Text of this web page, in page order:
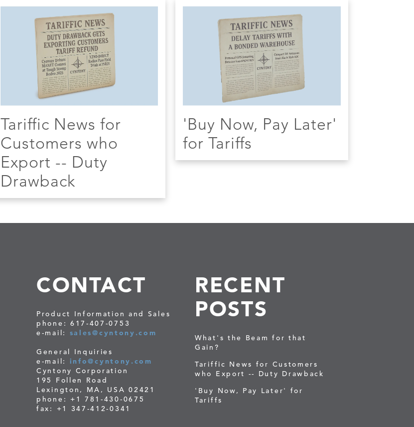
Tariffic News for
Customers who
Export -- Duty
Drawback
'Buy Now, Pay Later'
for Tariffs
CONTACT
Product Information and Sales
phone: 617-407-0753
e-mail: sales@cyntony.com
General Inquiries
e-mail: info@cyntony.com
Cyntony Corporation
195 Follen Road
Lexington, MA, USA 02421
phone: +1 781-430-0675
fax: +1 347-412-0341
RECENT
POSTS
What's the Beam for that
Gain?
Tariffic News for Customers
who Export -- Duty Drawback
'Buy Now, Pay Later' for
Tariffs